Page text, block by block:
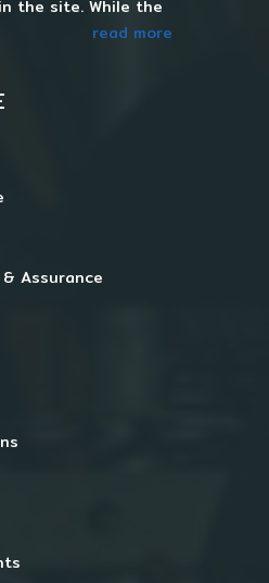
the site. While the
read more
Assurance